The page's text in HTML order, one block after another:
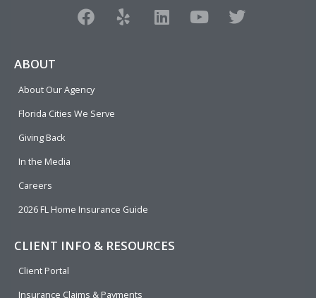
F
a
o
o
Y
e
L
i
Y
o
T
w
ABOUT
About Our Agency
Florida Cities We Serve
Giving Back
In the Media
Careers
2026 FL Home Insurance Guide
CLIENT INFO & RESOURCES
Client Portal
Insurance Claims & Payments